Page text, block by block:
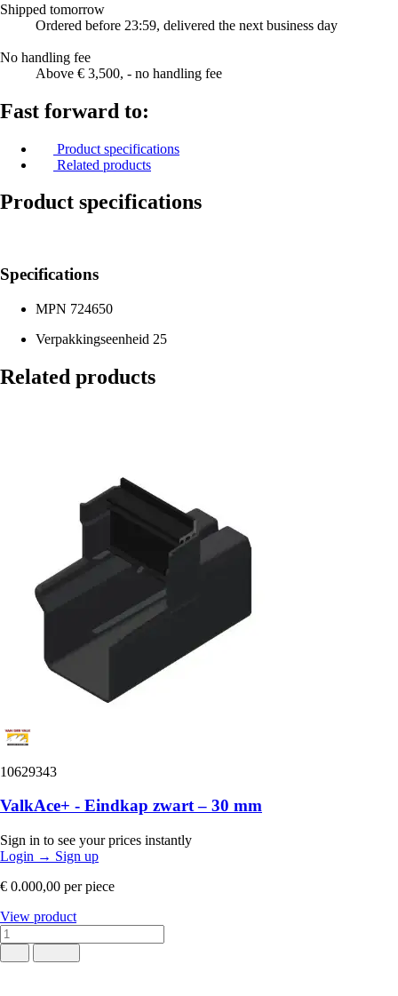
Shipped tomorrow
Ordered before 23:59, delivered the next business day
No handling fee
Above € 3,500, - no handling fee
Fast forward to:
Product specifications
Related products
Product specifications
Specifications
MPN 724650
Verpakkingseenheid 25
Related products
10629343
ValkAce+ - Eindkap zwart – 30 mm
Sign in to see your prices instantly
Login → Sign up
€ 0.000,00 per piece
View product